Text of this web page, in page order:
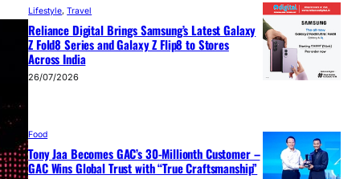
Lifestyle, Travel
Reliance Digital Brings Samsung’s Latest Galaxy
Z Fold8 Series and Galaxy Z Flip8 to Stores
Across India
26/07/2026
Food
Tony Jaa Becomes GAC’s 30-Millionth Customer –
GAC Wins Global Trust with “True Craftsmanship”